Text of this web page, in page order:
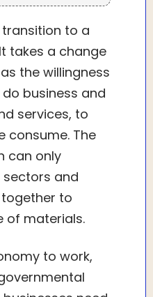
transition to a
takes a change
the willingness
business and
services, to
consume. The
can only
and
to
of materials.
to work,